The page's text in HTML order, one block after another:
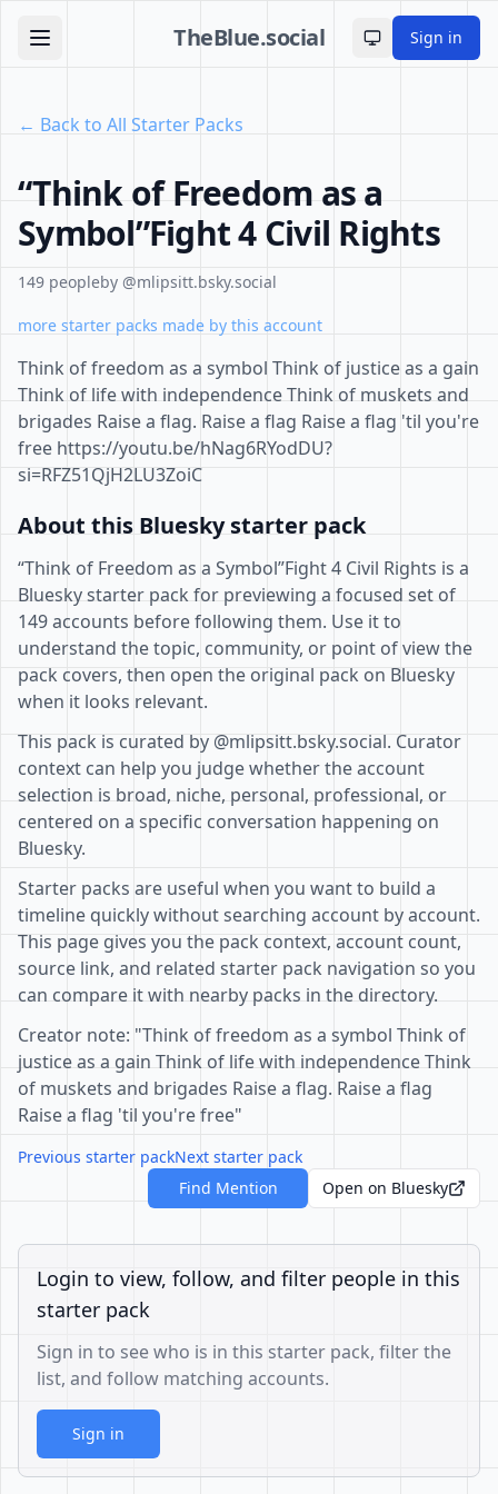
TheBlue.social Toggle theme
Sign in
← Back to All Starter Packs
“Think of Freedom as a
Symbol”Fight 4 Civil Rights
149 peopleby @mlipsitt.bsky.social
more starter packs made by this account
Think of freedom as a symbol Think of justice as a gain
Think of life with independence Think of muskets and
brigades Raise a flag. Raise a flag Raise a flag 'til you're
free https://youtu.be/hNag6RYodDU?
si=RFZ51QjH2LU3ZoiC
About this Bluesky starter pack
“Think of Freedom as a Symbol”Fight 4 Civil Rights is a
Bluesky starter pack for previewing a focused set of
149 accounts before following them. Use it to
understand the topic, community, or point of view the
pack covers, then open the original pack on Bluesky
when it looks relevant.
This pack is curated by @mlipsitt.bsky.social. Curator
context can help you judge whether the account
selection is broad, niche, personal, professional, or
centered on a specific conversation happening on
Bluesky.
Starter packs are useful when you want to build a
timeline quickly without searching account by account.
This page gives you the pack context, account count,
source link, and related starter pack navigation so you
can compare it with nearby packs in the directory.
Creator note: "Think of freedom as a symbol Think of
justice as a gain Think of life with independence Think
of muskets and brigades Raise a flag. Raise a flag
Raise a flag 'til you're free"
Previous starter packNext starter pack
Find Mention
Open on Bluesky
Login to view, follow, and filter people in this
starter pack
Sign in to see who is in this starter pack, filter the
list, and follow matching accounts.
Sign in